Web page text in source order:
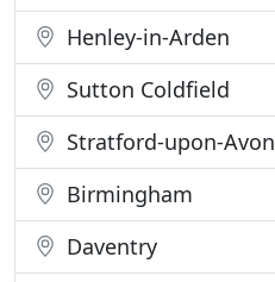
Henley-in-Arden
Sutton Coldfield
Stratford-upon-Avon
Birmingham
Daventry